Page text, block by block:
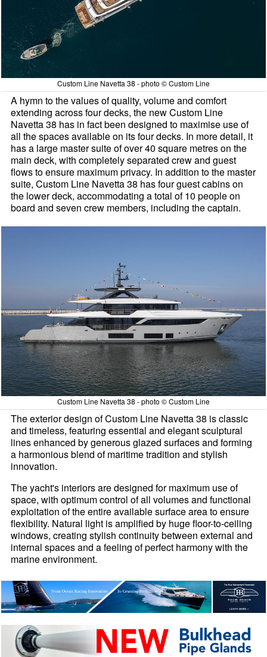
Custom Line Navetta 38 - photo © Custom Line
A hymn to the values of quality, volume and comfort
extending across four decks, the new Custom Line
Navetta 38 has in fact been designed to maximise use of
all the spaces available on its four decks. In more detail, it
has a large master suite of over 40 square metres on the
main deck, with completely separated crew and guest
flows to ensure maximum privacy. In addition to the master
suite, Custom Line Navetta 38 has four guest cabins on
the lower deck, accommodating a total of 10 people on
board and seven crew members, including the captain.
Custom Line Navetta 38 - photo © Custom Line
The exterior design of Custom Line Navetta 38 is classic
and timeless, featuring essential and elegant sculptural
lines enhanced by generous glazed surfaces and forming
a harmonious blend of maritime tradition and stylish
innovation.
The yacht's interiors are designed for maximum use of
space, with optimum control of all volumes and functional
exploitation of the entire available surface area to ensure
flexibility. Natural light is amplified by huge floor-to-ceiling
windows, creating stylish continuity between external and
internal spaces and a feeling of perfect harmony with the
marine environment.